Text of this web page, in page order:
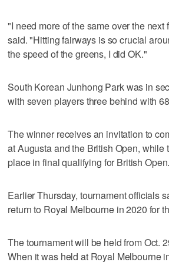
"I need more of the same over the
said. "Hitting fairways is so crucial
the speed of the greens, I did OK."
South Korean Junhong Park was in
with seven players three behind with
The winner receives an invitation to
at Augusta and the British Open, while
place in final qualifying for British Open.
Earlier Thursday, tournament officials
return to Royal Melbourne in 2020 for
The tournament will be held from Oct.
When it was held at Royal Melbourne